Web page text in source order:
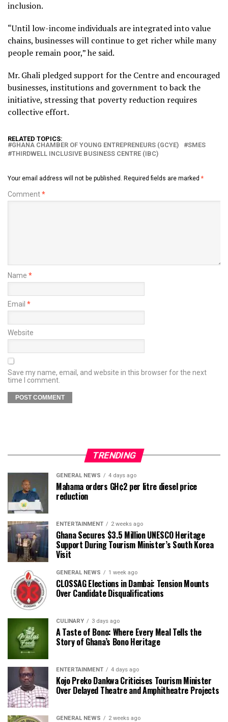
inclusion.
“Until low-income individuals are integrated into value
chains, businesses will continue to get richer while many
people remain poor,” he said.
Mr. Ghali pledged support for the Centre and encouraged
businesses, institutions and government to back the
initiative, stressing that poverty reduction requires
collective effort.
RELATED TOPICS:
GHANA CHAMBER OF YOUNG ENTREPRENEURS (GCYE)
SMES
THIRDWELL INCLUSIVE BUSINESS CENTRE (IBC)
Your email address will not be published. Required fields are marked *
Comment*
Name *
Email *
Website
Save my name, email, and website in this browser for the next
time I comment.
TRENDING
GENERAL NEWS 4 days ago
Mahama orders GH¢2 per litre diesel price
reduction
ENTERTAINMENT 2 weeks ago
Ghana Secures $3.5 Million UNESCO Heritage
Support During Tourism Minister’s South Korea
Visit
GENERAL NEWS 1 week ago
CLOSSAG Elections in Dambai: Tension Mounts
Over Candidate Disqualifications
CULINARY 3 days ago
A Taste of Bono: Where Every Meal Tells the
Story of Ghana’s Bono Heritage
ENTERTAINMENT 4 days ago
Kojo Preko Dankwa Criticises Tourism Minister
Over Delayed Theatre and Amphitheatre Projects
GENERAL NEWS 2 weeks ago